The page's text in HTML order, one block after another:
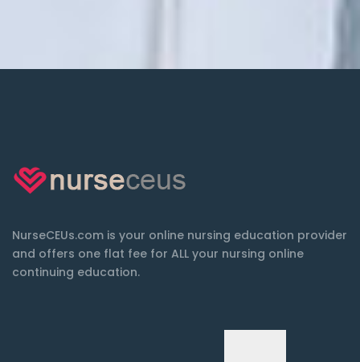
NurseCEUs.com is your online nursing education provider
and offers one flat fee for ALL your nursing online
continuing education.